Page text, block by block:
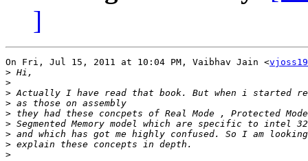
]
On Fri, Jul 15, 2011 at 10:04 PM, Vaibhav Jain <
>
>
>
>
>
>
>
>
>